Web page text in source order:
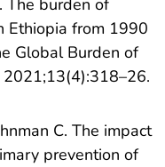
The burden of
Ethiopia from 1990
Global Burden of
C. The impact
prevention of